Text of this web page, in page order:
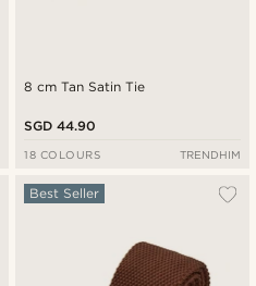
8 cm Tan Satin Tie
SGD 44.90
18 COLOURS TRENDHIM
Best Seller